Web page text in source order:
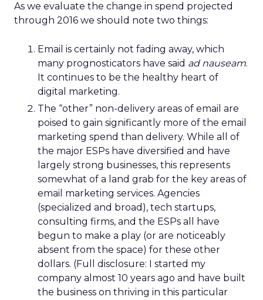
As we evaluate the change in spend projected
through 2016 we should note two things:
Email is certainly not fading away, which
many prognosticators have said ad nauseam.
It continues to be the healthy heart of
digital marketing.
The “other” non-delivery areas of email are
poised to gain significantly more of the email
marketing spend than delivery. While all of
the major ESPs have diversified and have
largely strong businesses, this represents
somewhat of a land grab for the key areas of
email marketing services. Agencies
(specialized and broad), tech startups,
consulting firms, and the ESPs all have
begun to make a play (or are noticeably
absent from the space) for these other
dollars. (Full disclosure: I started my
company almost 10 years ago and have built
the business on thriving in this particular